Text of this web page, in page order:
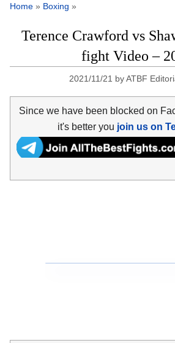
Home » Boxing »
Terence Crawford vs
fight Video –
2021/11/21 byATBF
Since we have been blocked on
it's better you join us on